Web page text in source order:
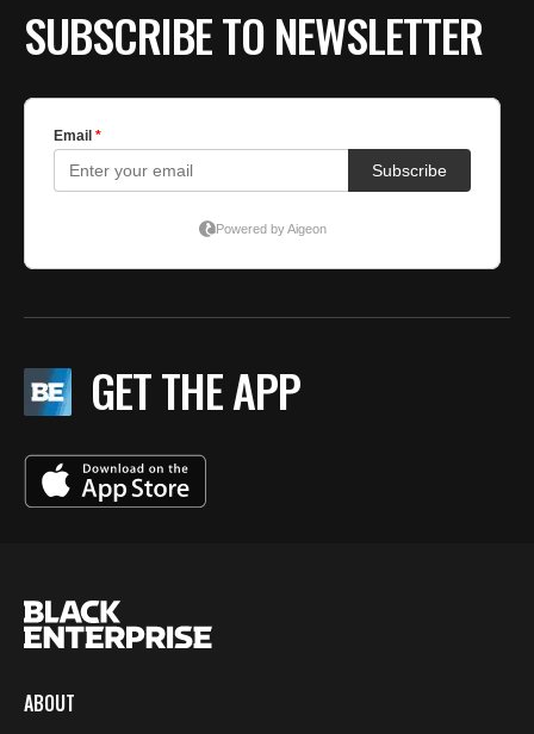
SUBSCRIBE TO NEWSLETTER
GET THE APP
ABOUT